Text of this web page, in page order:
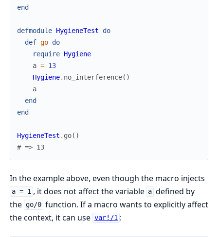
end
defmodule HygieneTest
do
def go do
require Hygiene
a = 13
Hygiene. no_interference( )
a
end
end
HygieneTest . go( )
# => 13
In the example above, even though the macro injects
a = 1 , it does not affect the variable a defined by
the go/0 function. If a macro wants to explicitly affect
the context, it can use var!/1 :